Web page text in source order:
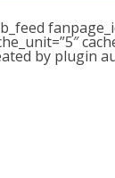
by plugin